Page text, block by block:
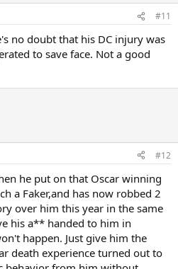
#11
no doubt that his DC injury was
to save face. Not a good
#12
he put on that Oscar winning
a Faker,and has now robbed 2
over him this year in the same
his a** handed to him in
happen. Just give him the
death experience turned out to